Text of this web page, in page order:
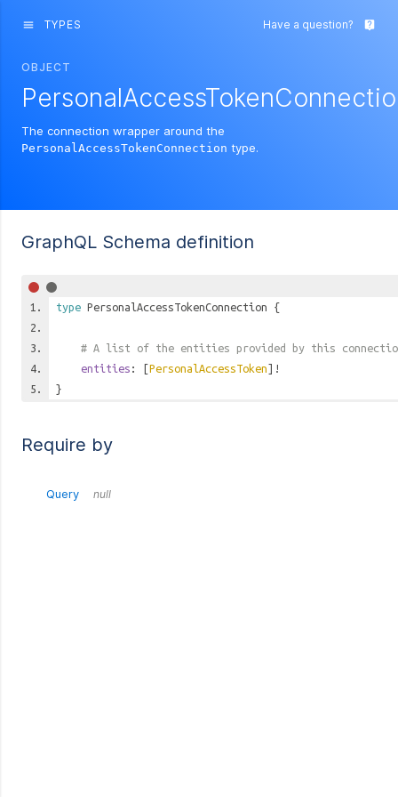
menu TYPES Have a question? live_help
OBJECT
The connection wrapper around the
PersonalAccessTokenConnection type.
GraphQL Schema definition
type PersonalAccessTokenConnection {
# A list of the entities provided by this
entities : [PersonalAccessToken]!
}
Require by
Query null